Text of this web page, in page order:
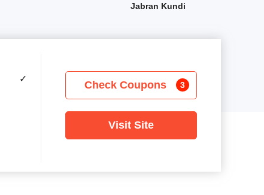
Jabran Kundi
✓
Check Coupons 3
Visit Site